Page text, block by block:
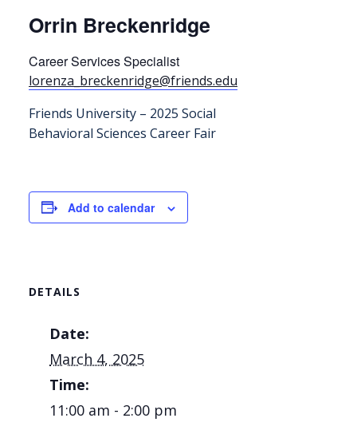
Orrin Breckenridge
Career Services Specialist
lorenza_breckenridge@friends.edu
Friends University – 2025 Social
Behavioral Sciences Career Fair
Add to calendar
DETAILS
Date:
March 4, 2025
Time:
11:00 am - 2:00 pm